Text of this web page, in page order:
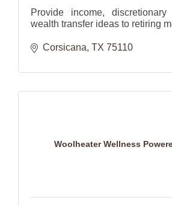
Provide income,
wealth transfer ideas to retiring
Help families plan for the future
Corsicana TX 75110
Woolheater Wellness